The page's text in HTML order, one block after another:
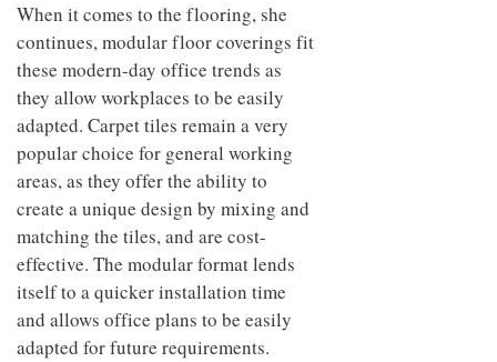
When it comes to the flooring, she
continues, modular floor coverings fit
these modern-day office trends as
they allow workplaces to be easily
adapted. Carpet tiles remain a very
popular choice for general working
areas, as they offer the ability to
create a unique design by mixing and
matching the tiles, and are cost-
effective. The modular format lends
itself to a quicker installation time
and allows office plans to be easily
adapted for future requirements.